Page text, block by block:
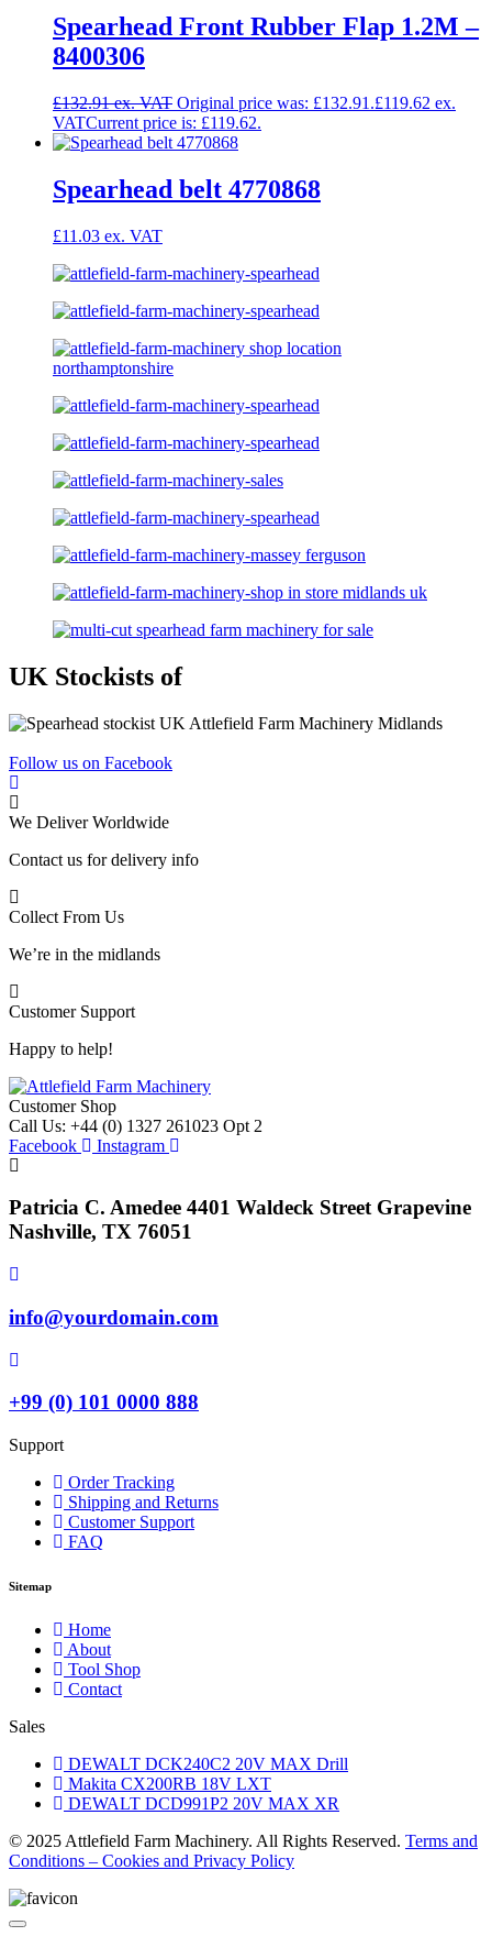
Spearhead Front Rubber Flap 1.2M –
8400306
£132.91 Original price was: £132.91.£119.62
Current price is: £119.62.
Spearhead belt 4770868
£11.03
UK Stockists of
Follow us on Facebook
We Deliver Worldwide
Contact us for delivery info
Collect From Us
We’re in the midlands
Customer Support
Happy to help!
Customer Shop
Call Us: +44 (0) 1327 261023 Opt 2
Facebook
Instagram
Patricia C. Amedee 4401 Waldeck Street Grapevine
Nashville, TX 76051
info@yourdomain.com
+99 (0) 101 0000 888
Support
Order Tracking
Shipping and Returns
Customer Support
FAQ
Sitemap
Home
About
Tool Shop
Contact
Sales
DEWALT DCK240C2 20V MAX Drill
Makita CX200RB 18V LXT
DEWALT DCD991P2 20V MAX XR
© 2025 Attlefield Farm Machinery. All Rights Reserved. Terms and
Conditions – Cookies and Privacy Policy